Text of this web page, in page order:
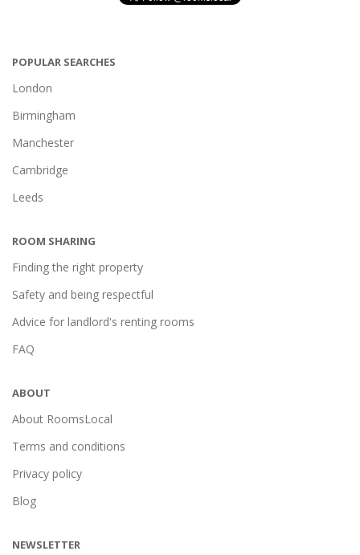
POPULAR SEARCHES
London
Birmingham
Manchester
Cambridge
Leeds
ROOM SHARING
Finding the right property
Safety and being respectful
Advice for landlord's renting rooms
FAQ
ABOUT
About RoomsLocal
Terms and conditions
Privacy policy
Blog
NEWSLETTER